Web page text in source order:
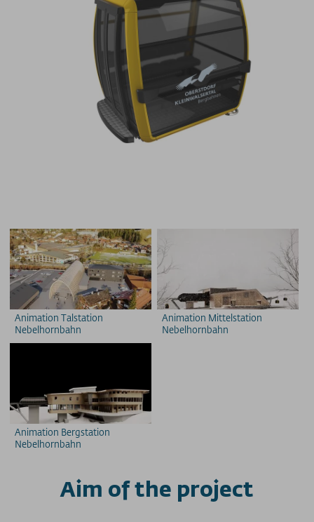
Animation Talstation
Nebelhornbahn
Animation Mittelstation
Nebelhornbahn
Animation Bergstation
Nebelhornbahn
Aim of the project